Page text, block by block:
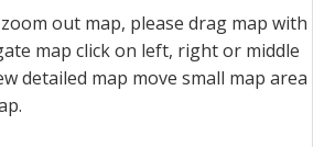
out map, please drag map with
map click on left, right or middle
detailed map move small map area